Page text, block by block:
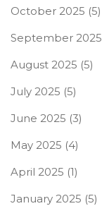
October 2025 (5)
September 2025
August 2025 (5)
July 2025 (5)
June 2025 (3)
May 2025 (4)
April 2025 (1)
January 2025 (5)